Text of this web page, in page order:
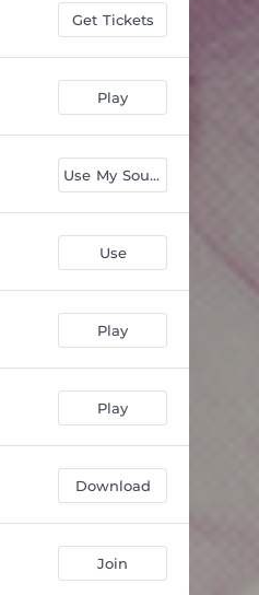
Get Tickets
Play
Use My Sound
Use
Play
Play
Download
Join